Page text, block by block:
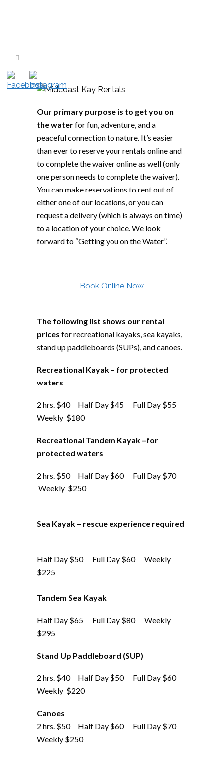
Our primary purpose is to get you on
the waterfor fun, adventure, and a
peaceful connection to nature. It’s easier
than ever to reserve your rentals online and
to complete the waiver online as well (only
one person needs to complete the waiver).
You can make reservations to rent out of
either one of our locations, or you can
request a delivery (which is always on time)
to a location of your choice. We look
forward to “Getting you on the Water”.
Book Online Now
The following list shows our rental
prices for recreational kayaks, sea kayaks,
stand up paddleboards (SUPs), and canoes.
Recreational Kayak – for protected
waters
2 hrs. $40 Half Day $45 Full Day $55
Weekly $180
Recreational Tandem Kayak –for
protected waters
2 hrs. $50 Half Day $60 Full Day $70
Weekly $250
Sea Kayak – rescue experience required
Half Day $50 Full Day $60 Weekly
$225
Tandem Sea Kayak
Half Day $65 Full Day $80 Weekly
$295
Stand Up Paddleboard (SUP)
2 hrs. $40 Half Day $50 Full Day $60
Weekly $220
Canoes
2 hrs. $50 Half Day $60 Full Day $70
Weekly $250